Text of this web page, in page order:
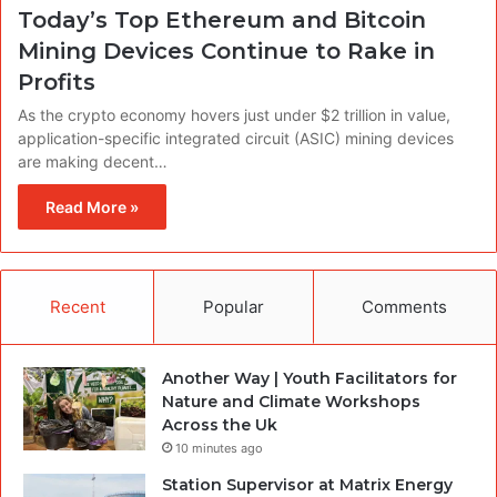
Today’s Top Ethereum and Bitcoin
Mining Devices Continue to Rake in
Profits
As the crypto economy hovers just under $2 trillion in value,
application-specific integrated circuit (ASIC) mining devices
are making decent…
Read More »
Recent Popular Comments
Another Way | Youth Facilitators for
Nature and Climate Workshops
Across the Uk
10 minutes ago
Station Supervisor at Matrix Energy